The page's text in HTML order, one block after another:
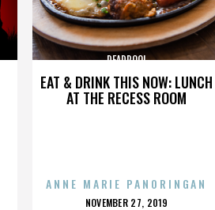
EAT & DRINK THIS NOW: LUNCH
AT THE RECESS ROOM
DEADPOOL
ANNE MARIE PANORINGAN
POSTED
NOVEMBER 27, 2019